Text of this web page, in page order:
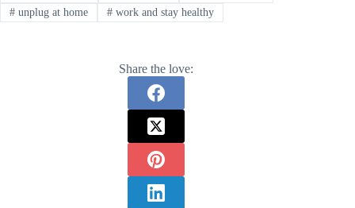
#unplug at home #work and stay healthy
Share the love: